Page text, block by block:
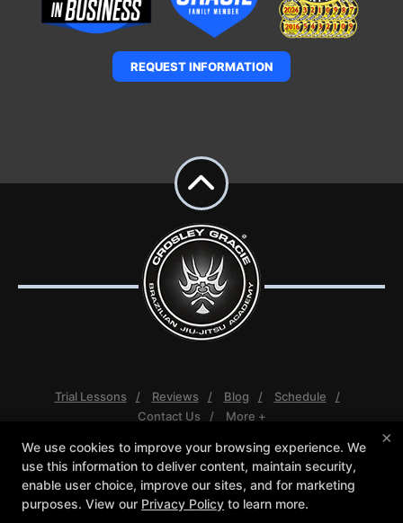
REQUEST INFORMATION
Trial Lessons Reviews Blog
Schedule
Contact Us
More +
Follow Us
Facebook
Google
Instagram
Youtube
×
We use cookies to improve your browsing experience. We
use this information to deliver content, maintain security,
enable user choice, improve our sites, and for marketing
purposes. View our Privacy Policy to learn more.